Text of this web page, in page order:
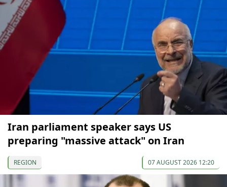
Iran parliament speaker says US
preparing "massive attack" on Iran
REGION 07 AUGUST 2026 12:20